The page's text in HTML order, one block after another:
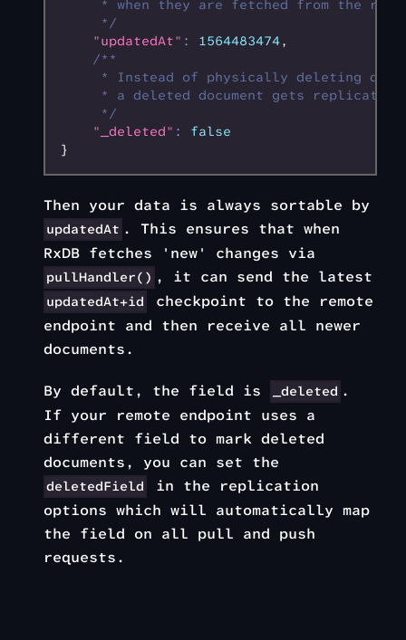
* when they are fetched from the
     */
    "updatedAt"
: 1564483474,
    /**
* Instead of physically deleting
     * a deleted document gets replicated.
     */
    "_deleted"
:
false
}
Then your data is always sortable by
updatedAt . This ensures that when
RxDB fetches 'new' changes via
pullHandler() , it can send the latest
updatedAt+id
checkpoint to the remote
endpoint and then receive all newer
documents.
By default, the field is _deleted .
If your remote endpoint uses a
different field to mark deleted
documents, you can set the
deletedField
in the replication
options which will automatically map
the field on all pull and push
requests.